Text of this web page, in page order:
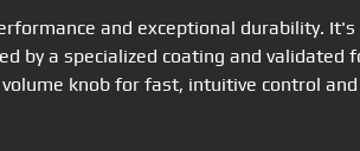
and exceptional durability.
a specialized coating and validated
knob for fast, intuitive control